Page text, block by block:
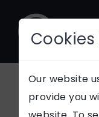
Our website
provide you